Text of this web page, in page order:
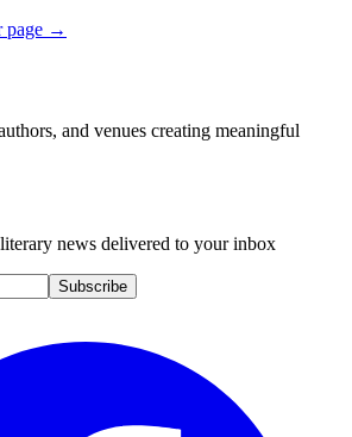
page →
and venues creating meaningful
news delivered to your inbox
Subscribe